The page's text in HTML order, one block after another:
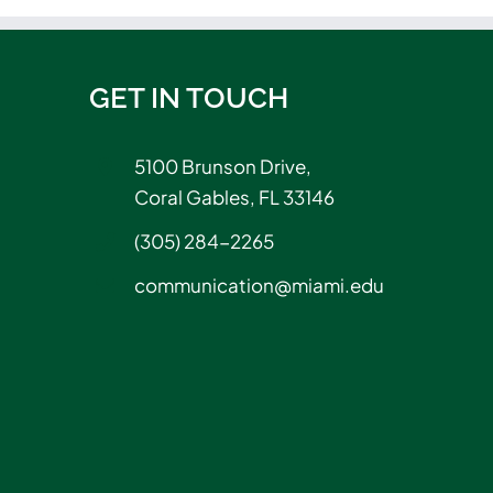
GET IN TOUCH
5100 Brunson Drive,
Coral Gables, FL 33146
(305) 284-2265
communication@miami.edu